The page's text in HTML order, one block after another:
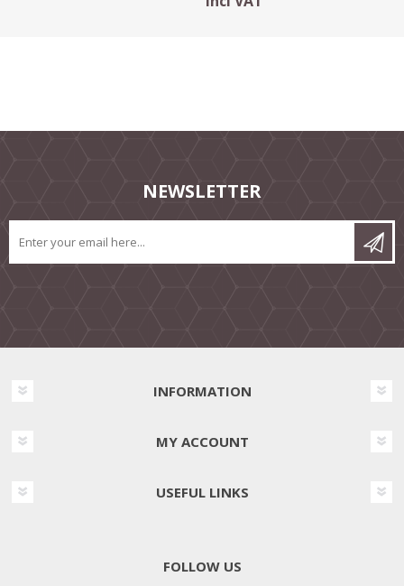
NEWSLETTER
INFORMATION
MY ACCOUNT
USEFUL LINKS
FOLLOW US